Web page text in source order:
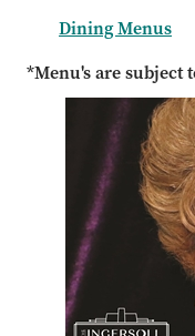
Dining Menus
*Menu's are subject